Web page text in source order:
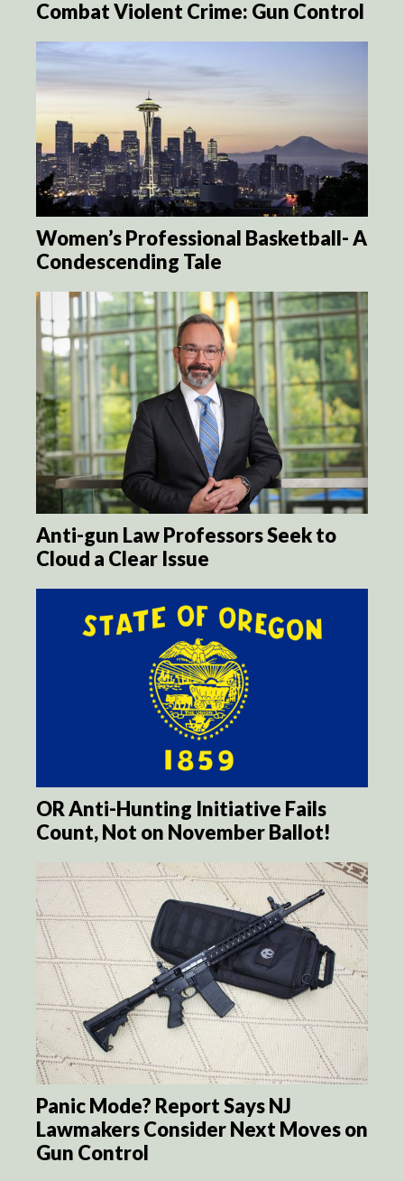
Combat Violent Crime: Gun Control
Women’s Professional Basketball- A
Condescending Tale
Anti-gun Law Professors Seek to
Cloud a Clear Issue
OR Anti-Hunting Initiative Fails
Count, Not on November Ballot!
Panic Mode? Report Says NJ
Lawmakers Consider Next Moves on
Gun Control